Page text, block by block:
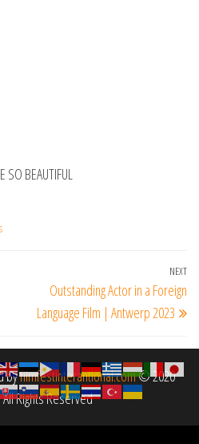
SO BEAUTIFUL
NEXT
Outstanding Actor in a Foreign
Language Film | Antwerp 2023
byfilmfestinterantional.com© 2020
All Rights Reserved